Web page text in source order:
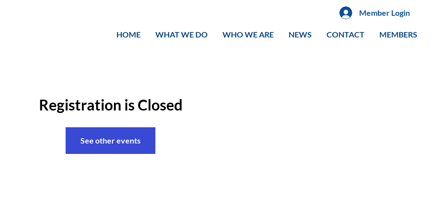
Member Login
HOME WHAT WE DO WHO WE ARE NEWS CONTACT MEMBERS
Registration is Closed
See other events